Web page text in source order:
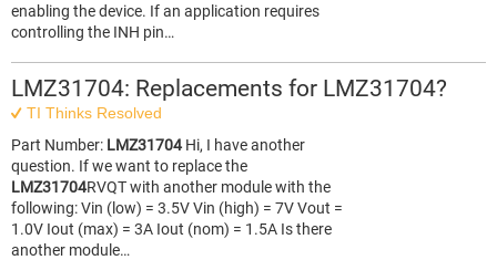
enabling the device. If an application requires
controlling the INH pin…
LMZ31704: Replacements for LMZ31704?
TI Thinks Resolved
Part Number: LMZ31704 Hi, I have another
question. If we want to replace the
LMZ31704RVQT with another module with the
following: Vin (low) = 3.5V Vin (high) = 7V Vout =
1.0V Iout (max) = 3A Iout (nom) = 1.5A Is there
another module…